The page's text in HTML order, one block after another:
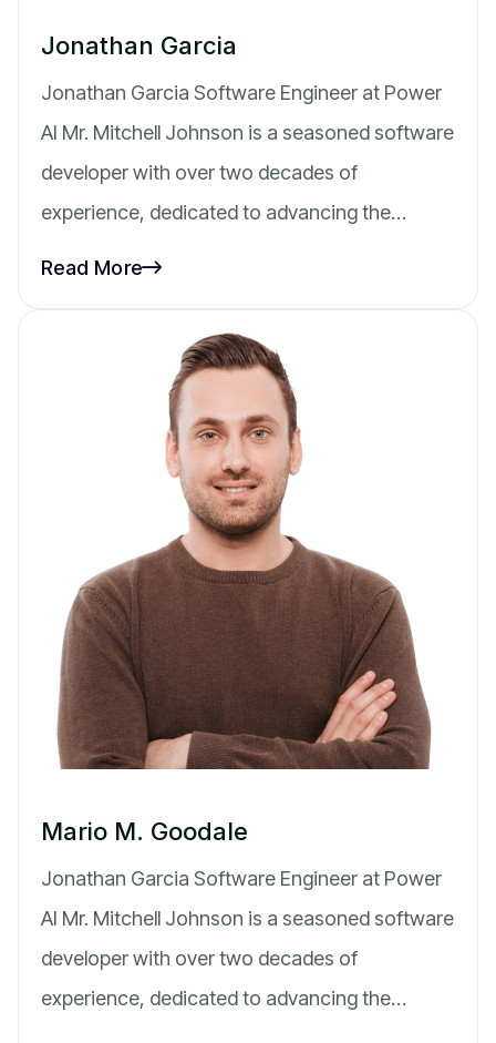
Jonathan Garcia
Jonathan Garcia Software Engineer at Power
AI Mr. Mitchell Johnson is a seasoned software
developer with over two decades of
experience, dedicated to advancing the…
Read More
Mario M. Goodale
Jonathan Garcia Software Engineer at Power
AI Mr. Mitchell Johnson is a seasoned software
developer with over two decades of
experience, dedicated to advancing the…